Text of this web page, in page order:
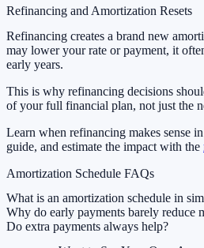
Refinancing and Amortization Resets
Refinancing creates a brand new
may lower your rate or payment, it
early years.
This is why refinancing decisions
of your full financial plan, not just the
Learn when refinancing makes sense
guide, and estimate the impact with the
Amortization Schedule FAQs
What is an amortization schedule in
Why do early payments barely reduce
Do extra payments always help?